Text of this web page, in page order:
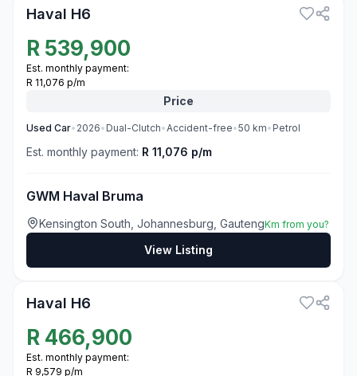
Haval H6
R 539,900
Est. monthly payment:
R 11,076 p/m
Price
Used Car• 2026• Dual-Clutch•Accident-free•50 km• Petrol
Est. monthly payment: R 11,076 p/m
GWM Haval Bruma
Kensington South, Johannesburg, GautengKm from you?
View Listing
Haval H6
R 466,900
Est. monthly payment:
R 9,579 p/m